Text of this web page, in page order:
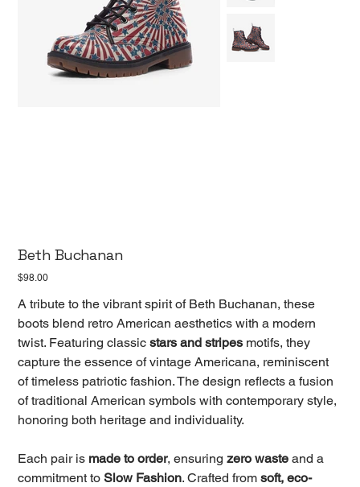
Beth Buchanan
Price
$98.00
A tribute to the vibrant spirit of Beth Buchanan, these
boots blend retro American aesthetics with a modern
twist. Featuring classicstars and stripes motifs, they
capture the essence of vintage Americana, reminiscent
of timeless patriotic fashion. The design reflects a fusion
of traditional American symbols with contemporary style,
honoring both heritage and individuality.
Each pair is made to order, ensuringzero waste and a
commitment toSlow Fashion. Crafted fromsoft, eco-